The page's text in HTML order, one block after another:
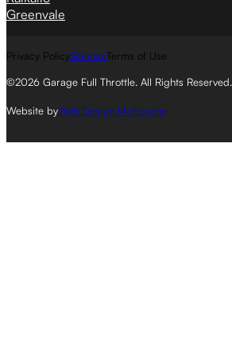
Greenvale
Privacy PolicySitemapTerms of Use
©2026 Garage Full Throttle. All Rights Reserved.
Website byWeb Design Melbourne